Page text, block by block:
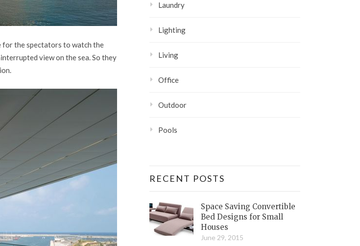
for the spectators to watch the
view on the sea. So they
Laundry
Lighting
Living
Office
Outdoor
Pools
RECENT POSTS
Space Saving Convertible
Bed Designs for Small
Houses
June 29, 2015